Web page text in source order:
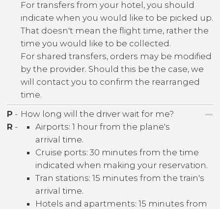
For transfers from your hotel, you should
indicate when you would like to be picked up.
That doesn't mean the flight time, rather the
time you would like to be collected.
For shared transfers, orders may be modified
by the provider. Should this be the case, we
will contact you to confirm the rearranged
time.
P - How long will the driver wait for me?
R -
Airports: 1 hour from the plane's
arrival time.
Cruise ports: 30 minutes from the time
indicated when making your reservation.
Tran stations: 15 minutes from the train's
arrival time.
Hotels and apartments: 15 minutes from